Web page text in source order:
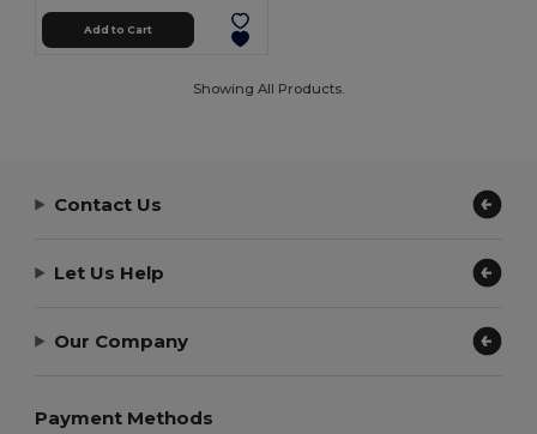
Add to Cart
Showing All Products.
Contact Us
Let Us Help
Our Company
Payment Methods